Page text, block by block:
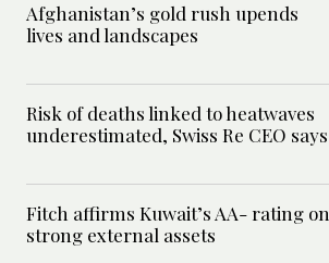
Afghanistan’s gold rush upends
lives and landscapes
Risk of deaths linked to heatwaves
underestimated, Swiss Re CEO says
Fitch affirms Kuwait’s AA- rating on
strong external assets